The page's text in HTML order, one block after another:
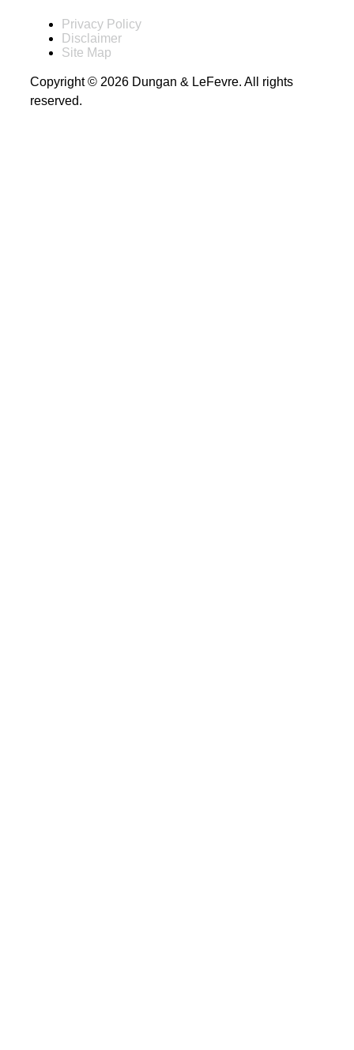
Privacy Policy
Disclaimer
Site Map
Copyright © 2026 Dungan & LeFevre. All rights
reserved.